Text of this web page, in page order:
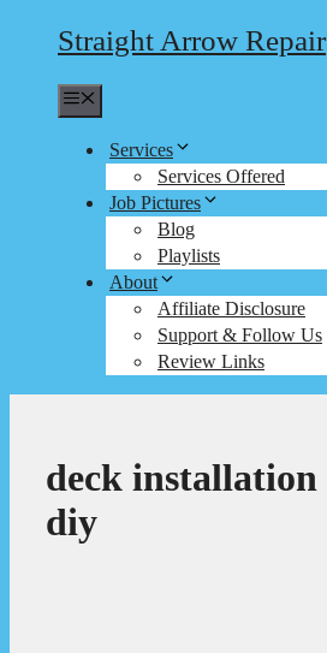
Straight Arrow Repair
Services
Services Offered
Job Pictures
Blog
Playlists
About
Affiliate Disclosure
Support & Follow Us
Review Links
deck installation
diy